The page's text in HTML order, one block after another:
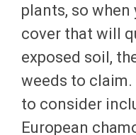
plants, so when
cover that will
exposed soil,
weeds to
to consider
European